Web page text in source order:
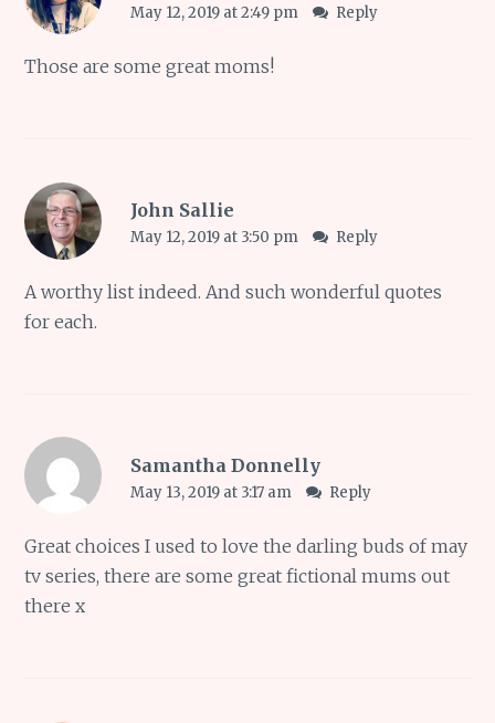
May 12, 2019 at 2:49 pm Reply
Those are some great moms!
John Sallie
May 12, 2019 at 3:50 pm Reply
A worthy list indeed. And such wonderful quotes
for each.
Samantha Donnelly
May 13, 2019 at 3:17 am Reply
Great choices I used to love the darling buds of may
tv series, there are some great fictional mums out
there x